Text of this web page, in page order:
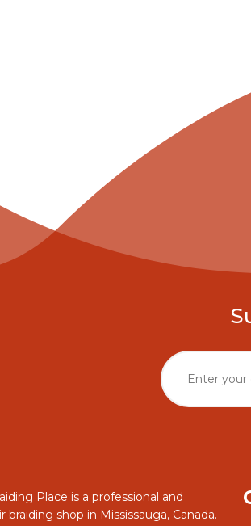
Place is a professional and
braiding shop in Mississauga, Canada.